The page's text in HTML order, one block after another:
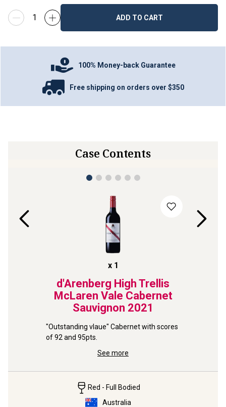
ADD TO CART
100% Money-back Guarantee
Free shipping on orders over $350
Case Contents
x 1
d'Arenberg High Trellis
McLaren Vale Cabernet
Sauvignon 2021
"Outstanding vlaue" Cabernet with scores
of 92 and 95pts.
See more
Red - Full Bodied
Australia